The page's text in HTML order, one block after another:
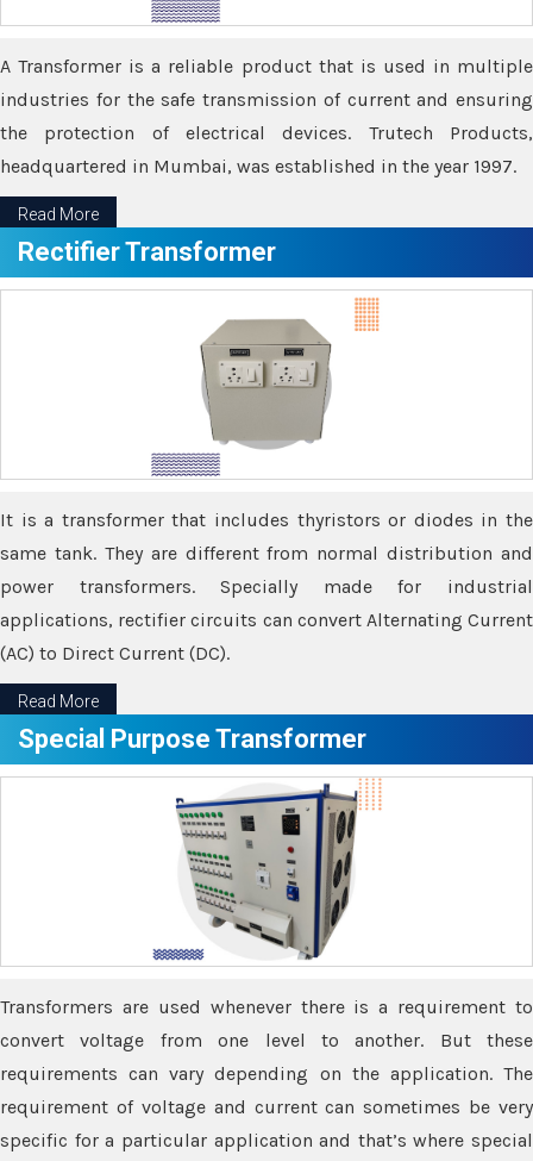
A Transformer is a reliable product that is used in multiple
industries for the safe transmission of current and ensuring
the protection of electrical devices. Trutech Products,
headquartered in Mumbai, was established in the year 1997.
Read More
Rectifier Transformer
It is a transformer that includes thyristors or diodes in the
same tank. They are different from normal distribution and
power transformers. Specially made for industrial
applications, rectifier circuits can convert Alternating Current
(AC) to Direct Current (DC).
Read More
Special Purpose Transformer
Transformers are used whenever there is a requirement to
convert voltage from one level to another. But these
requirements can vary depending on the application. The
requirement of voltage and current can sometimes be very
specific for a particular application and that’s where special